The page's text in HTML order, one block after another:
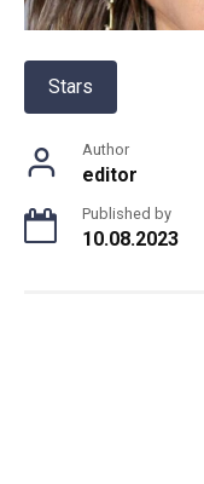
Stars
Author
editor
Published by
10.08.2023